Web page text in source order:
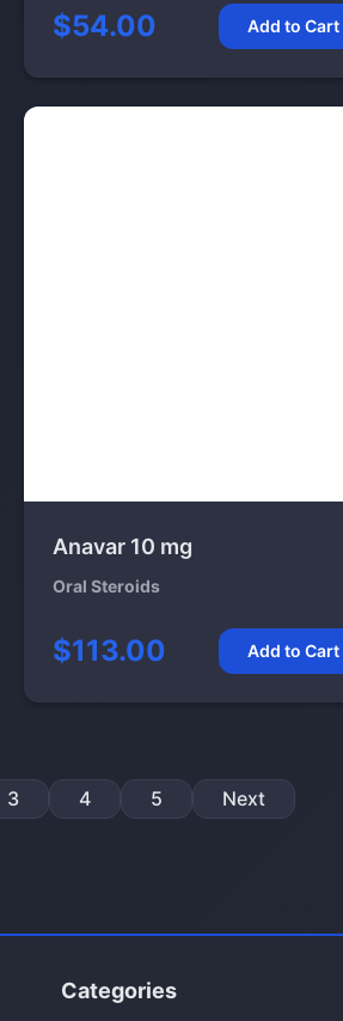
$54.00 Add to Cart
Anavar 10 mg
Oral Steroids
$113.00 Add to Cart
3 4 5 Next
Categories